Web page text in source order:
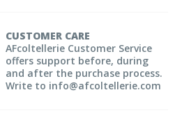
CUSTOMER CARE
AFcoltellerie Customer Service
offers support before, during
and after the purchase process.
Write to info@afcoltellerie.com